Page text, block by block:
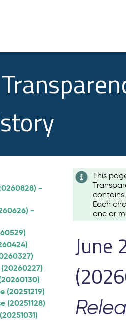
-
-
(20251219)
(20251128)
This
contains
Each
one or
June